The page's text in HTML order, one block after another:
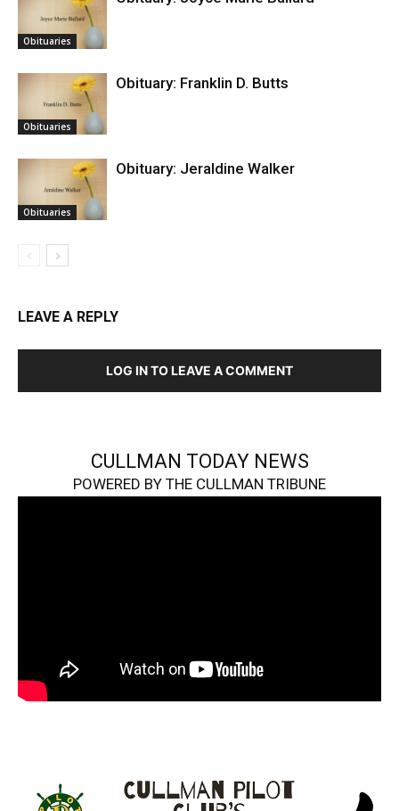
Obituaries
Obituaries
Obituary: Franklin D. Butts
Obituaries
Obituary: Jeraldine Walker
LEAVE A REPLY
LOG IN TO LEAVE A COMMENT
CULLMAN TODAY NEWS
POWERED BY THE CULLMAN TRIBUNE